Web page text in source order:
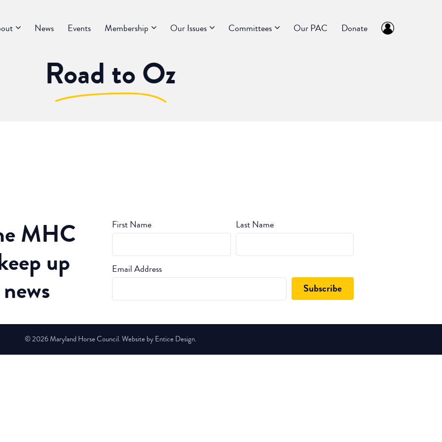
News Events Membership Our Issues Committees Our PAC Donate
Road to Oz
MHC
up
First Name Last Name
Email Address
© 2026 Maryland Horse Council. Website by Entice Design.